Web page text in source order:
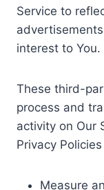
Service to
interest to You.
These third-
process and
activity on Our
Privacy
Measure